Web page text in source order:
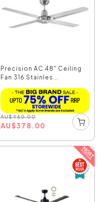
Precision AC 48" Ceiling
Fan 316 Stainles...
AU$460.00
AU$378.00